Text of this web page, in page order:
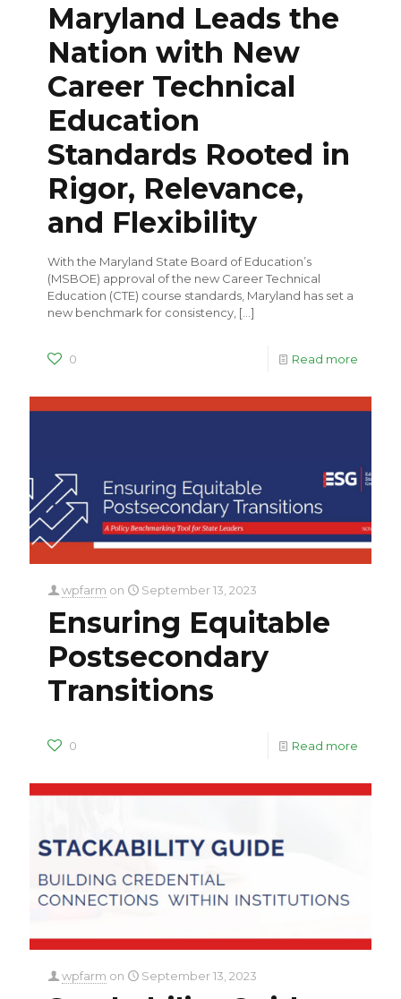
Maryland Leads the
Nation with New
Career Technical
Education
Standards Rooted in
Rigor, Relevance,
and Flexibility
With the Maryland State Board of Education’s
(MSBOE) approval of the new Career Technical
Education (CTE) course standards, Maryland has set a
new benchmark for consistency, […]
0 Read more
wpfarm on September 13, 2023
Ensuring Equitable
Postsecondary
Transitions
0 Read more
wpfarm on September 13, 2023